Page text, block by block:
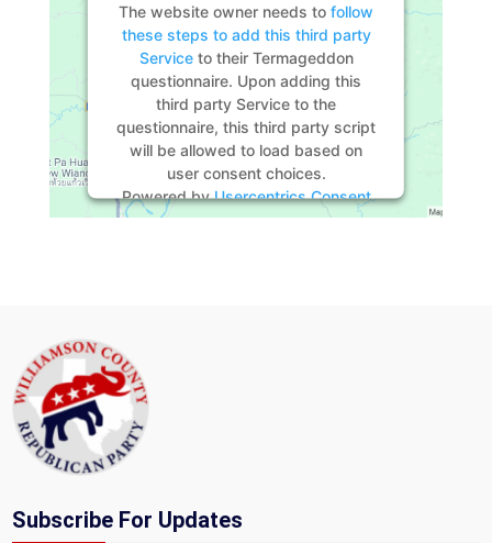
The website owner needs to follow
these steps to add this third party
Serviceto their Termageddon
questionnaire. Upon adding this
third party Service to the
questionnaire, this third party script
will be allowed to load based on
user consent choices.
Powered byUsercentrics Consent
Management Platform
Subscribe For Updates